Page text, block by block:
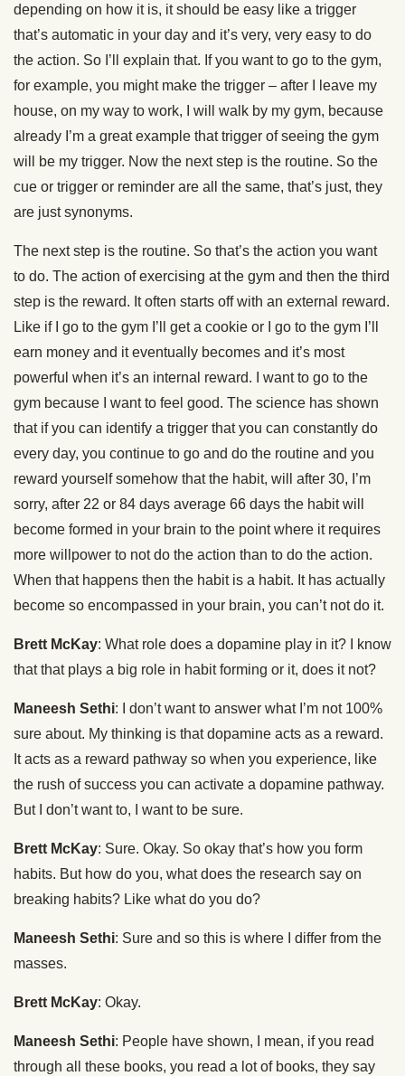
depending on how it is, it should be easy like a trigger
that’s automatic in your day and it’s very, very easy to do
the action. So I’ll explain that. If you want to go to the gym,
for example, you might make the trigger – after I leave my
house, on my way to work, I will walk by my gym, because
already I’m a great example that trigger of seeing the gym
will be my trigger. Now the next step is the routine. So the
cue or trigger or reminder are all the same, that’s just, they
are just synonyms.
The next step is the routine. So that’s the action you want
to do. The action of exercising at the gym and then the third
step is the reward. It often starts off with an external reward.
Like if I go to the gym I’ll get a cookie or I go to the gym I’ll
earn money and it eventually becomes and it’s most
powerful when it’s an internal reward. I want to go to the
gym because I want to feel good. The science has shown
that if you can identify a trigger that you can constantly do
every day, you continue to go and do the routine and you
reward yourself somehow that the habit, will after 30, I’m
sorry, after 22 or 84 days average 66 days the habit will
become formed in your brain to the point where it requires
more willpower to not do the action than to do the action.
When that happens then the habit is a habit. It has actually
become so encompassed in your brain, you can’t not do it.
Brett McKay: What role does a dopamine play in it? I know
that that plays a big role in habit forming or it, does it not?
Maneesh Sethi: I don’t want to answer what I’m not 100%
sure about. My thinking is that dopamine acts as a reward.
It acts as a reward pathway so when you experience, like
the rush of success you can activate a dopamine pathway.
But I don’t want to, I want to be sure.
Brett McKay: Sure. Okay. So okay that’s how you form
habits. But how do you, what does the research say on
breaking habits? Like what do you do?
Maneesh Sethi: Sure and so this is where I differ from the
masses.
Brett McKay: Okay.
Maneesh Sethi: People have shown, I mean, if you read
through all these books, you read a lot of books, they say